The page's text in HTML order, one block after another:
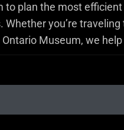
plan the most
you’re
Ontario Museum, we